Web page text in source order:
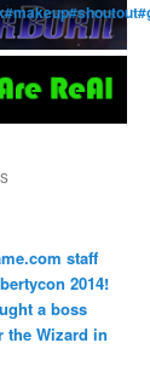
staff
2014!
a boss
the Wizard in